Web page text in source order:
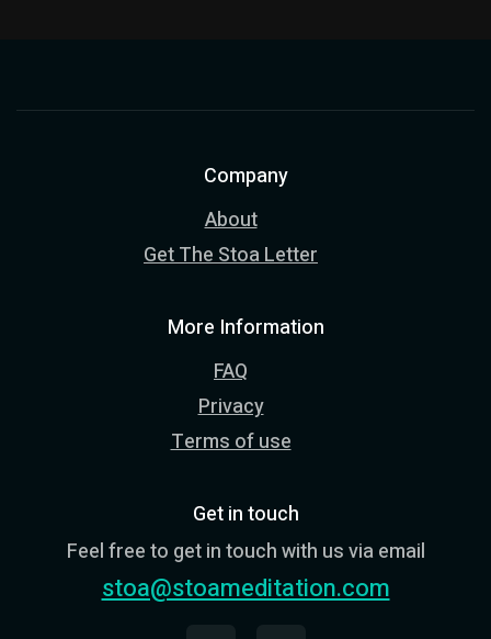
Company
About
Get The Stoa Letter
More Information
FAQ
Privacy
Terms of use
Get in touch
Feel free to get in touch with us via email
stoa@stoameditation.com